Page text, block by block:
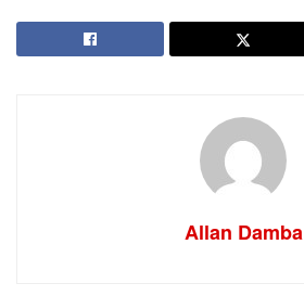
Allan Damba